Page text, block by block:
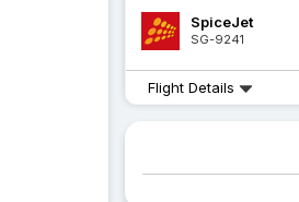
SpiceJet
SG-9241
Flight Details